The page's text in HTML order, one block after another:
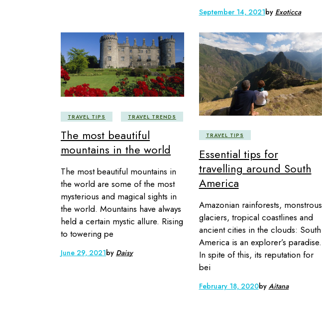
September 14, 2021by Exoticca
TRAVEL TIPS TRAVEL TRENDS
The most beautiful
mountains in the world
The most beautiful mountains in
the world are some of the most
mysterious and magical sights in
the world. Mountains have always
held a certain mystic allure. Rising
to towering pe
June 29, 2021by Daisy
TRAVEL TIPS
Essential tips for
travelling around South
America
Amazonian rainforests, monstrous
glaciers, tropical coastlines and
ancient cities in the clouds: South
America is an explorer’s paradise.
In spite of this, its reputation for
bei
February 18, 2020by Aitana